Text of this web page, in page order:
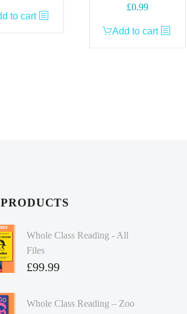
to cart
£0.99
Add to cart
Whole Class Reading - All
Files
£99.99
Whole Class Reading – Zoo